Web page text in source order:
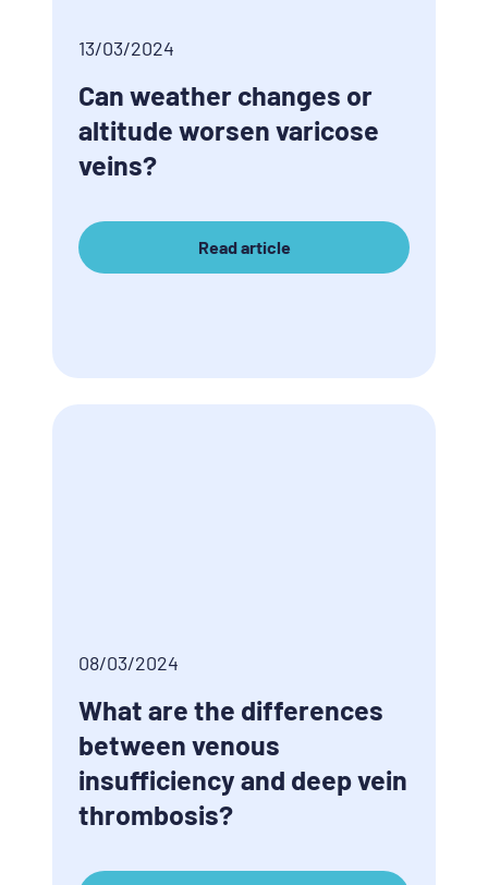
13/03/2024
Can weather changes or
altitude worsen varicose
veins?
Read article
08/03/2024
What are the differences
between venous
insufficiency and deep vein
thrombosis?